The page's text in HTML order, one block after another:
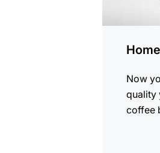
Now
quality
coffee